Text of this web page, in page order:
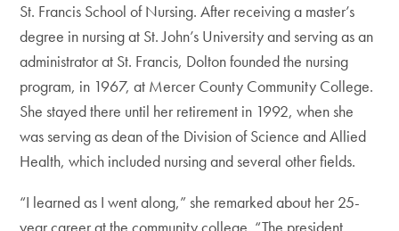
St. Francis School of Nursing. After receiving a master’s
degree in nursing at St. John’s University and serving as an
administrator at St. Francis, Dolton founded the nursing
program, in 1967, at Mercer County Community College.
She stayed there until her retirement in 1992, when she
was serving as dean of the Division of Science and Allied
Health, which included nursing and several other fields.
“I learned as I went along,” she remarked about her 25-